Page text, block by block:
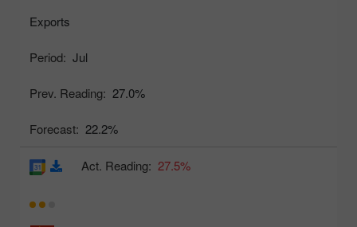
Exports
Period: Jul
Prev. Reading: 27.0%
Forecast: 22.2%
Act. Reading: 27.5%